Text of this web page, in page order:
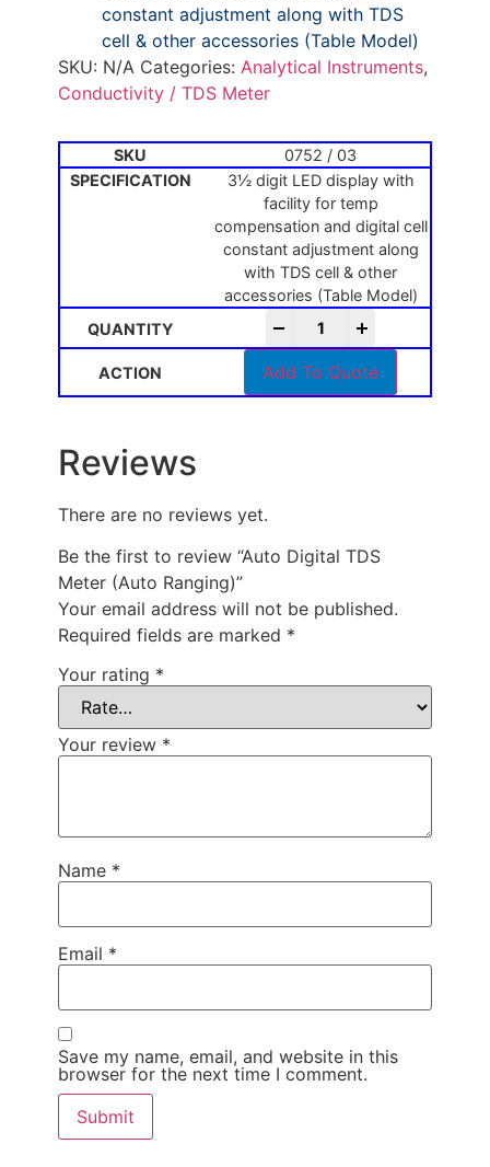
constant adjustment along with TDS
cell & other accessories (Table Model)
SKU: N/A Categories: Analytical Instruments,
Conductivity / TDS Meter
0752 / 03
3½ digit LED display with
facility for temp
compensation and digital cell
constant adjustment along
with TDS cell & other
accessories (Table Model)
Add To Quote
Reviews
There are no reviews yet.
Be the first to review “Auto Digital TDS
Meter (Auto Ranging)”
Your email address will not be published.
Required fields are marked *
Your rating *
Your review *
Name *
Email *
Save my name, email, and website in this
browser for the next time I comment.